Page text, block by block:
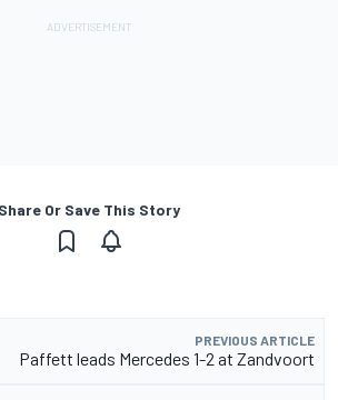
Share Or Save This Story
PREVIOUS ARTICLE
Paffett leads Mercedes 1-2 at Zandvoort